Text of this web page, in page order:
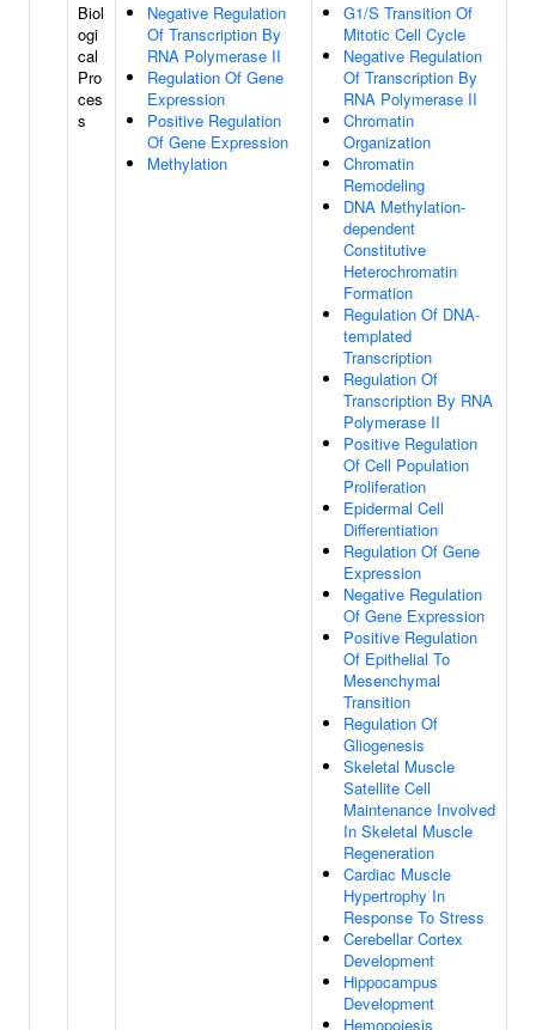
Biol
ogi
cal
Pro
ces
s
Negative Regulation
Of Transcription By
RNA Polymerase II
Regulation Of Gene
Expression
Positive Regulation
Of Gene Expression
Methylation
G1/S Transition Of
Mitotic Cell Cycle
Negative Regulation
Of Transcription By
RNA Polymerase II
Chromatin
Organization
Chromatin
Remodeling
DNA Methylation-
dependent
Constitutive
Heterochromatin
Formation
Regulation Of DNA-
templated
Transcription
Regulation Of
Transcription By RNA
Polymerase II
Positive Regulation
Of Cell Population
Proliferation
Epidermal Cell
Differentiation
Regulation Of Gene
Expression
Negative Regulation
Of Gene Expression
Positive Regulation
Of Epithelial To
Mesenchymal
Transition
Regulation Of
Gliogenesis
Skeletal Muscle
Satellite Cell
Maintenance Involved
In Skeletal Muscle
Regeneration
Cardiac Muscle
Hypertrophy In
Response To Stress
Cerebellar Cortex
Development
Hippocampus
Development
Hemopoiesis